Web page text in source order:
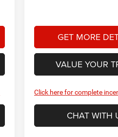
GET MORE
VALUE YOUR
Click here for complete
CHAT WITH